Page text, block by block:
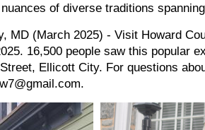
of diverse traditions
MD (March 2025) - Visit Howard
16,500 people saw this popular
Ellicott City. For questions